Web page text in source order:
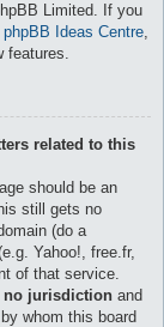
Limited. If you
phpBB Ideas Centre,
features.
related to this
should be an
still gets no
(do a
Yahoo!, free.fr,
of that service.
no jurisdiction and
whom this board